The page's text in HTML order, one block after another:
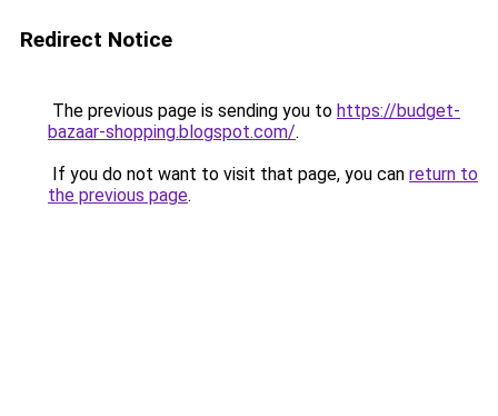
Redirect Notice
The previous page is sending you to https://budget-
bazaar-shopping.blogspot.com/.
If you do not want to visit that page, you can return to
the previous page.